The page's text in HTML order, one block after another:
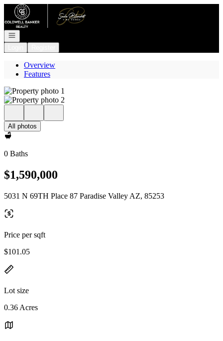
Go to: Homepage
Open navigation
Overview
Features
All photos
0 Baths
$1,590,000
5031 N 69TH Place 87 Paradise Valley AZ, 85253
Price per sqft
$101.05
Lot size
0.36 Acres